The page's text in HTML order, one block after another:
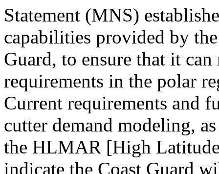
Statement (MNS)
capabilities provided by
Guard, to ensure that it
requirements in the polar
Current requirements and
cutter demand modeling,
the HLMAR [High
indicate the Coast Guard